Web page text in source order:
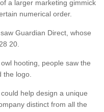
a larger marketing gimmick
numerical order.
Guardian Direct, whose
20.
hooting, people saw the
the logo.
help design a unique
distinct from all the